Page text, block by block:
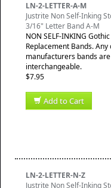
LN-2-LETTER-A-M
Justrite Non Self-Inking
3/16" Letter Band A-M
NON SELF-INKING
Replacement Bands. Any
manufacturers bands
interchangeable.
$7.95
Add to Cart
LN-2-LETTER-N-Z
Justrite Non Self-Inking